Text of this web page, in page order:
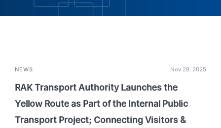
NEWS Nov 28, 2025
RAK Transport Authority Launches the
Yellow Route as Part of the Internal Public
Transport Project; Connecting Visitors &